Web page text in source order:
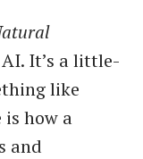
It’s a little-
like
how a
and